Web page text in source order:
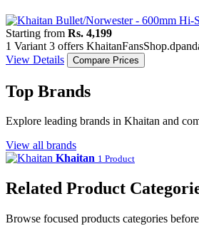
Starting from Rs. 4,199
1 Variant 3 offers KhaitanFans
View Details
Compare Prices
Top Brands
Explore leading brands in Khaitan and
View all brands
Khaitan 1 Product
Related Product
Browse focused products categories